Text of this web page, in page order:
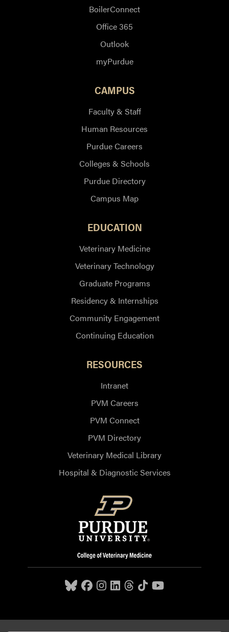
BoilerConnect
Office 365
Outlook
myPurdue
CAMPUS
Faculty & Staff
Human Resources
Purdue Careers
Colleges & Schools
Purdue Directory
Campus Map
EDUCATION
Veterinary Medicine
Veterinary Technology
Graduate Programs
Residency & Internships
Community Engagement
Continuing Education
RESOURCES
Intranet
PVM Careers
PVM Connect
PVM Directory
Veterinary Medical Library
Hospital & Diagnostic Services